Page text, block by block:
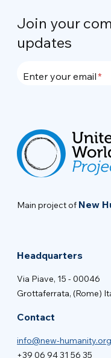
Join your
updates
Enter your email
Main project of New
Headquarters
Via Piave, 15 - 00046
Grottaferrata, (Rome)
Contact
info@new-humanity.org
+39 06 94 31 56 35